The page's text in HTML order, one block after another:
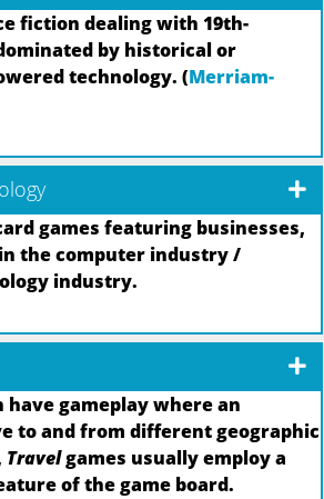
fiction dealing with 19th-
by historical or
technology. (Merriam-
games featuring businesses,
the computer industry /
industry.
gameplay where an
to and from different geographic
Travelgames usually employ a
of the game board.